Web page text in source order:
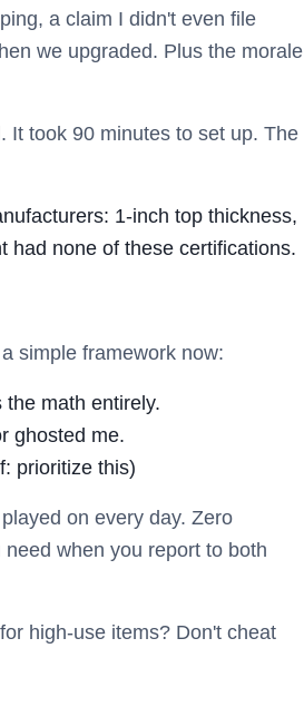
a claim I didn't even file
we upgraded. Plus the morale
It took 90 minutes to set up. The
1-inch top thickness,
had none of these certifications.
simple framework now:
math entirely.
ghosted me.
prioritize this)
on every day. Zero
when you report to both
high-use items? Don't cheat